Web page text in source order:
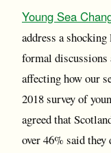
Young Sea
address a
formal discussions
affecting how our
2018 survey of
agreed that
over 46% said